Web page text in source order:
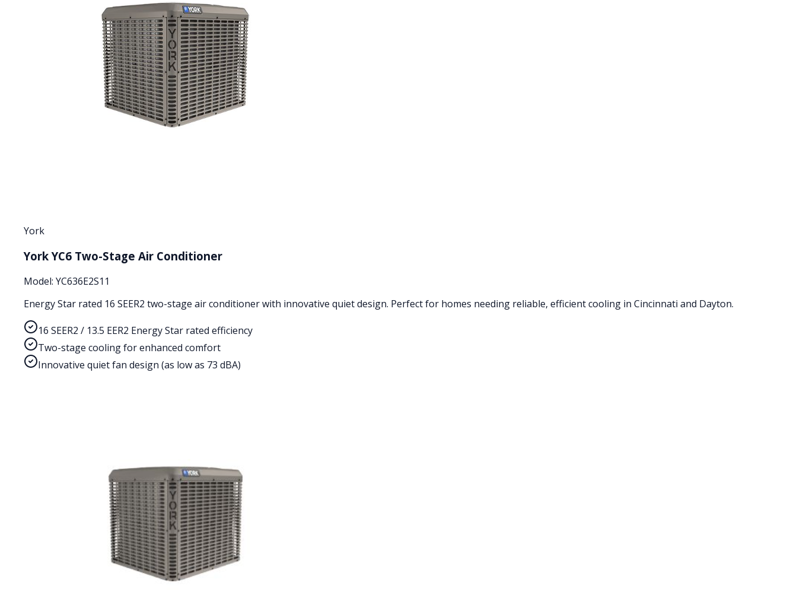
York
York YC6 Two-Stage Air Conditioner
Model: YC636E2S11
Energy Star rated 16 SEER2 two-stage air conditioner with innovative quiet design. Perfect for homes needing reliable, efficient cooling in Cincinnati and Dayton.
16 SEER2 / 13.5 EER2 Energy Star rated efficiency
Two-stage cooling for enhanced comfort
Innovative quiet fan design (as low as 73 dBA)